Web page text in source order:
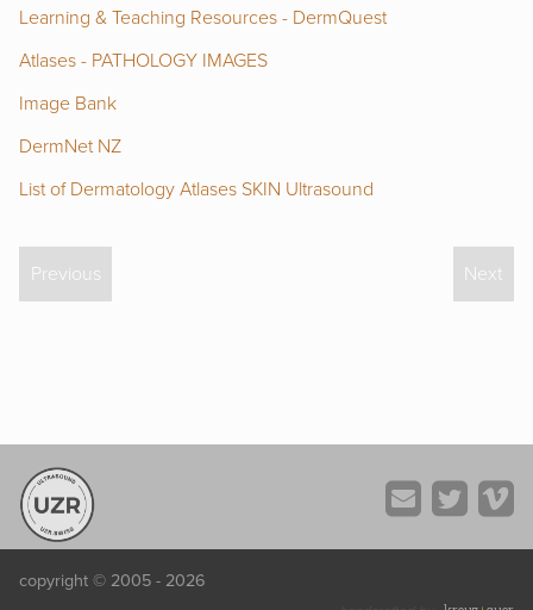
Learning & Teaching Resources - DermQuest
Atlases - PATHOLOGY IMAGES
Image Bank
DermNet NZ
List of Dermatology Atlases SKIN Ultrasound
Previous Next
copyright © 2005 - 2026